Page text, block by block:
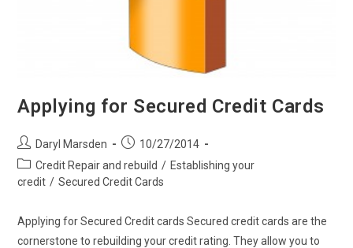
Applying for Secured Credit Cards
Post
author:
Daryl Marsden
Post
published:
10/27/2014
Post
category:
Credit Repair and rebuild / Establishing your
credit / Secured Credit Cards
Applying for Secured Credit cards Secured credit cards are the
cornerstone to rebuilding your credit rating. They allow you to